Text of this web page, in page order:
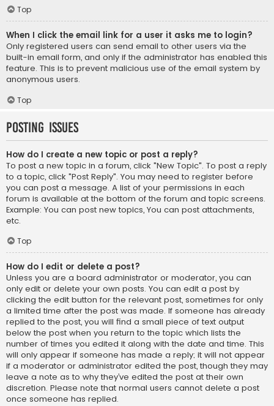
Top
When I click the email link for a user it asks me to login?
Only registered users can send email to other users via the
built-in email form, and only if the administrator has enabled this
feature. This is to prevent malicious use of the email system by
anonymous users.
Top
Posting Issues
How do I create a new topic or post a reply?
To post a new topic in a forum, click "New Topic". To post a reply
to a topic, click "Post Reply". You may need to register before
you can post a message. A list of your permissions in each
forum is available at the bottom of the forum and topic screens.
Example: You can post new topics, You can post attachments,
etc.
Top
How do I edit or delete a post?
Unless you are a board administrator or moderator, you can
only edit or delete your own posts. You can edit a post by
clicking the edit button for the relevant post, sometimes for only
a limited time after the post was made. If someone has already
replied to the post, you will find a small piece of text output
below the post when you return to the topic which lists the
number of times you edited it along with the date and time. This
will only appear if someone has made a reply; it will not appear
if a moderator or administrator edited the post, though they may
leave a note as to why they’ve edited the post at their own
discretion. Please note that normal users cannot delete a post
once someone has replied.